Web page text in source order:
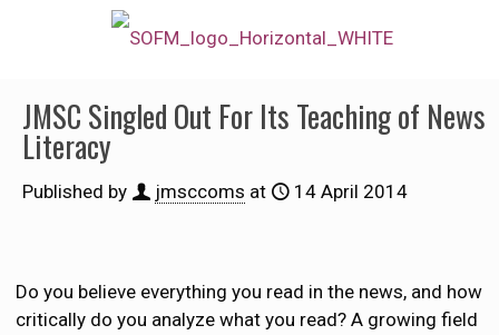
JMSC Singled Out For Its Teaching of News
Literacy
Published by jmsccoms at 14 April 2014
Do you believe everything you read in the news, and how
critically do you analyze what you read? A growing field